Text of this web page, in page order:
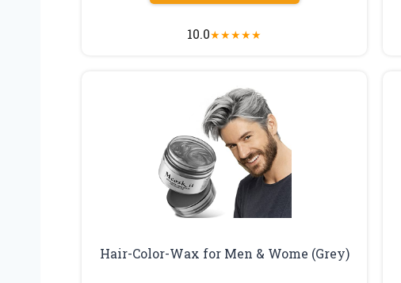
10.0★★★★★
Hair-Color-Wax for Men & Wome (Grey)